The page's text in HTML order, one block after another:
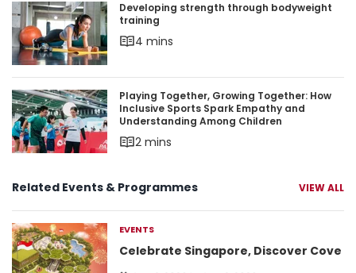
Developing strength through bodyweight
Developing strength through bodyweight
training
4 mins
Playing Together, Growing Together: How
Playing Together, Growing Together: How
Inclusive Sports Spark Empathy and
Understanding Among Children
2 mins
Related Events & Programmes VIEW ALL
EVENTS
Celebrate Singapore, Discover Cove